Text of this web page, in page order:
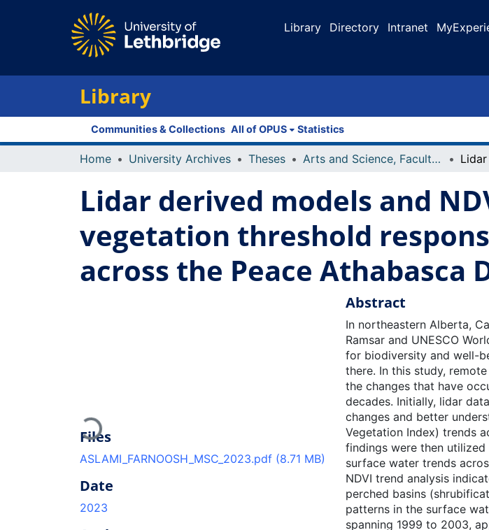
Library Directory Intranet
Library
Communities & Collections All of OPUS Statistics
Home University Archives Theses Arts and Science, Faculty of
Lidar derived models and
vegetation threshold
across the Peace Athabasca
Loading...
Files
ASLAMI_FARNOOSH_MSC_2023.pdf (8.71 MB)
Date
2023
Abstract
In northeastern Alberta,
Ramsar and UNESCO
for biodiversity and well-
there. In this study,
the changes that have
decades. Initially, lidar
changes and better
Vegetation Index) trends
findings were then
surface water trends
NDVI trend analysis
perched basins
patterns in the surface
spanning 1999 to 2003,